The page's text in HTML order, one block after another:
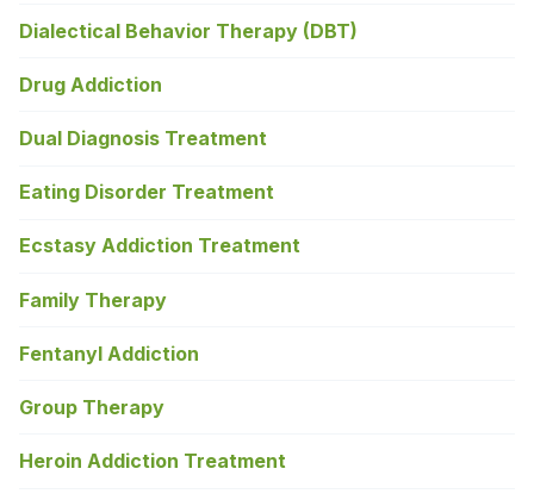
Dialectical Behavior Therapy (DBT)
Drug Addiction
Dual Diagnosis Treatment
Eating Disorder Treatment
Ecstasy Addiction Treatment
Family Therapy
Fentanyl Addiction
Group Therapy
Heroin Addiction Treatment